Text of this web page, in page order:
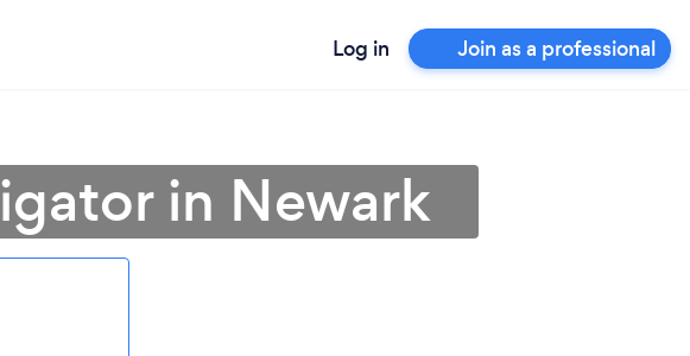
Log in Join as a professional
in Newark